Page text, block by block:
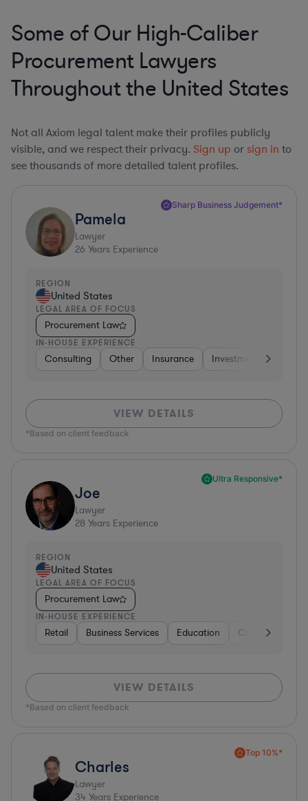
Some of Our High-Caliber
Procurement Lawyers
Throughout the United States
Not all Axiom legal talent make their profiles publicly
visible, and we respect their privacy. Sign up or sign in to
see thousands of more detailed talent profiles.
Sharp Business Judgement*
Pamela
Lawyer
26 Years Experience
REGION
United States
LEGAL AREA OF FOCUS
Procurement Law
IN-HOUSE EXPERIENCE
Consulting Other Insurance Investment Banking
VIEW DETAILS
*Based on client feedback
Ultra Responsive*
Joe
Lawyer
28 Years Experience
REGION
United States
LEGAL AREA OF FOCUS
Procurement Law
IN-HOUSE EXPERIENCE
Retail Business Services Education Construction
VIEW DETAILS
*Based on client feedback
Top 10%*
Charles
Lawyer
34 Years Experience